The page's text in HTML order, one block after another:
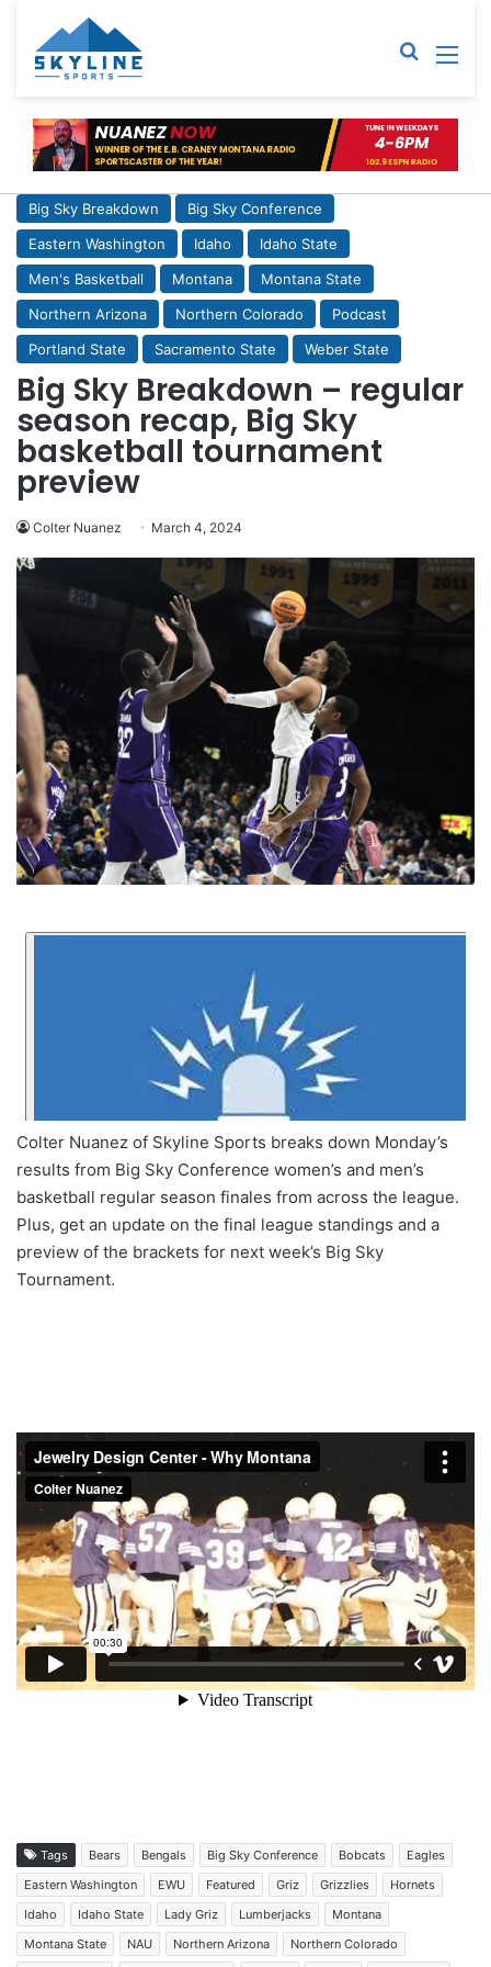
Big Sky Breakdown
Big Sky Conference
Eastern Washington
Idaho
Idaho State
Men's Basketball
Montana
Montana State
Northern Arizona
Northern Colorado
Podcast
Portland State
Sacramento State Weber State
Big Sky Breakdown – regular
season recap, Big Sky
basketball tournament
preview
Colter Nuanez March 4, 2024
Colter Nuanez of Skyline Sports breaks down Monday’s
results from Big Sky Conference women’s and men’s
basketball regular season finales from across the league.
Plus, get an update on the final league standings and a
preview of the brackets for next week’s Big Sky
Tournament.
Tags Bears Bengals Big Sky Conference Bobcats
Eagles
Eastern Washington
EWU Featured Griz Grizzlies
Hornets
Idaho
Idaho State Lady Griz Lumberjacks
Montana
Montana State
NAU Northern Arizona
Northern Colorado